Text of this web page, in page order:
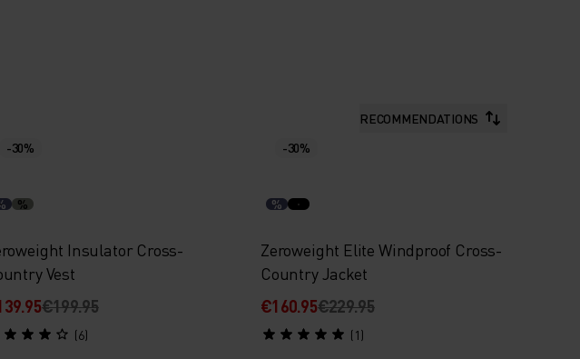
RECOMMENDATIONS
-30%
%
Insulator Cross-
Vest
€199.95
(6)
-30%
%
Zeroweight Elite Windproof Cross-
Country Jacket
€160.95€229.95
(1)